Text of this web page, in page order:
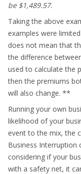
be $1,489.57.
Taking the above
examples were
does not mean that
the difference
used to calculate the
then the premiums
will also change. **
Running your own
likelihood of your
event to the mix, the
Business Interruption
considering if your
with a safety net, it